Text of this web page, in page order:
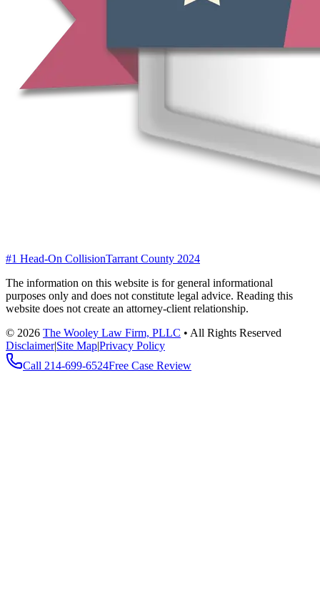
#1 Head-On CollisionTarrant County 2024
The information on this website is for general informational
purposes only and does not constitute legal advice. Reading this
website does not create an attorney-client relationship.
© 2026 The Wooley Law Firm, PLLC • All Rights Reserved
Disclaimer|Site Map|Privacy Policy
Call 214-699-6524Free Case Review